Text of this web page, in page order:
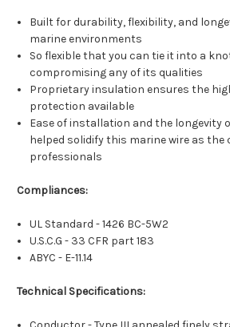
Built for durability, flexibility, and
marine environments
So flexible that you can tie it into a
compromising any of its qualities
Proprietary insulation ensures the
protection available
Ease of installation and the longevity
helped solidify this marine wire as the
professionals
Compliances:
UL Standard - 1426 BC-5W2
U.S.C.G - 33 CFR part 183
ABYC - E-11.14
Technical Specifications: